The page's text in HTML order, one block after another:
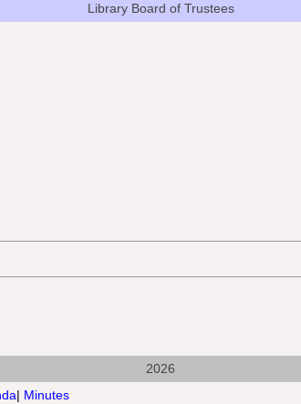
Library Board of Trustees
2026
| Minutes